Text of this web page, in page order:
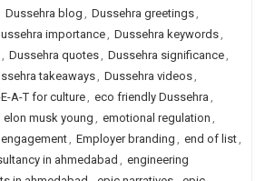
Dussehra blog , Dussehra greetings,
importance, Dussehra keywords,
, Dussehra quotes, Dussehra significance,
takeaways, Dussehra videos,
E-A-T for culture, eco friendly Dussehra ,
elon musk young , emotional regulation ,
, Employer branding , end of list,
in ahmedabad , engineering